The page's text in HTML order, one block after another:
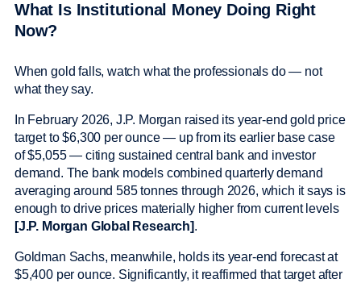
What Is Institutional Money Doing Right
Now?
When gold falls, watch what the professionals do — not
what they say.
In February 2026, J.P. Morgan raised its year-end gold price
target to $6,300 per ounce — up from its earlier base case
of $5,055 — citing sustained central bank and investor
demand. The bank models combined quarterly demand
averaging around 585 tonnes through 2026, which it says is
enough to drive prices materially higher from current levels
[J.P. Morgan Global Research].
Goldman Sachs, meanwhile, holds its year-end forecast at
$5,400 per ounce. Significantly, it reaffirmed that target after